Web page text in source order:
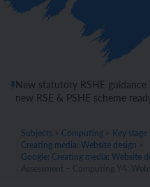
New statutory RSHE guidance
new RSE & PSHE scheme
Subjects Computing Key stage
Creating media: Website design
Google: Creating media: Website